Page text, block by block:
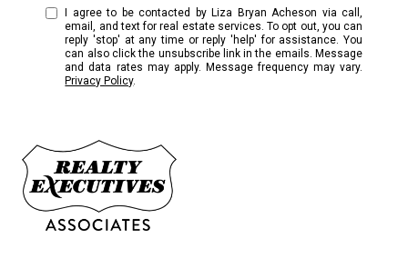
I agree to be contacted by Liza Bryan Acheson via call,
email, and text for real estate services. To opt out, you can
reply 'stop' at any time or reply 'help' for assistance. You
can also click the unsubscribe link in the emails. Message
and data rates may apply. Message frequency may vary.
Privacy Policy.